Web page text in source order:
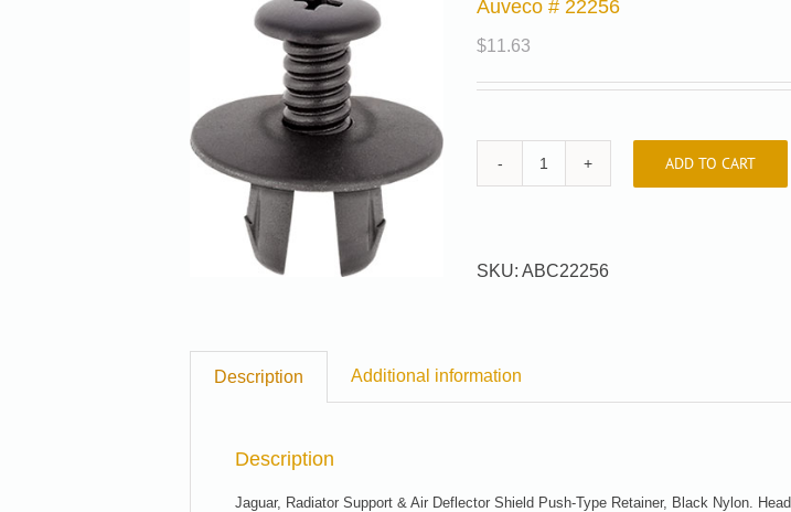
Auveco # 22256
$11.63
Auveco
ADD TO CART
SKU: ABC22256
Description Additional information
Description
Jaguar, Radiator Support & Air Deflector Shield Push-Type Retainer, Black Nylon.